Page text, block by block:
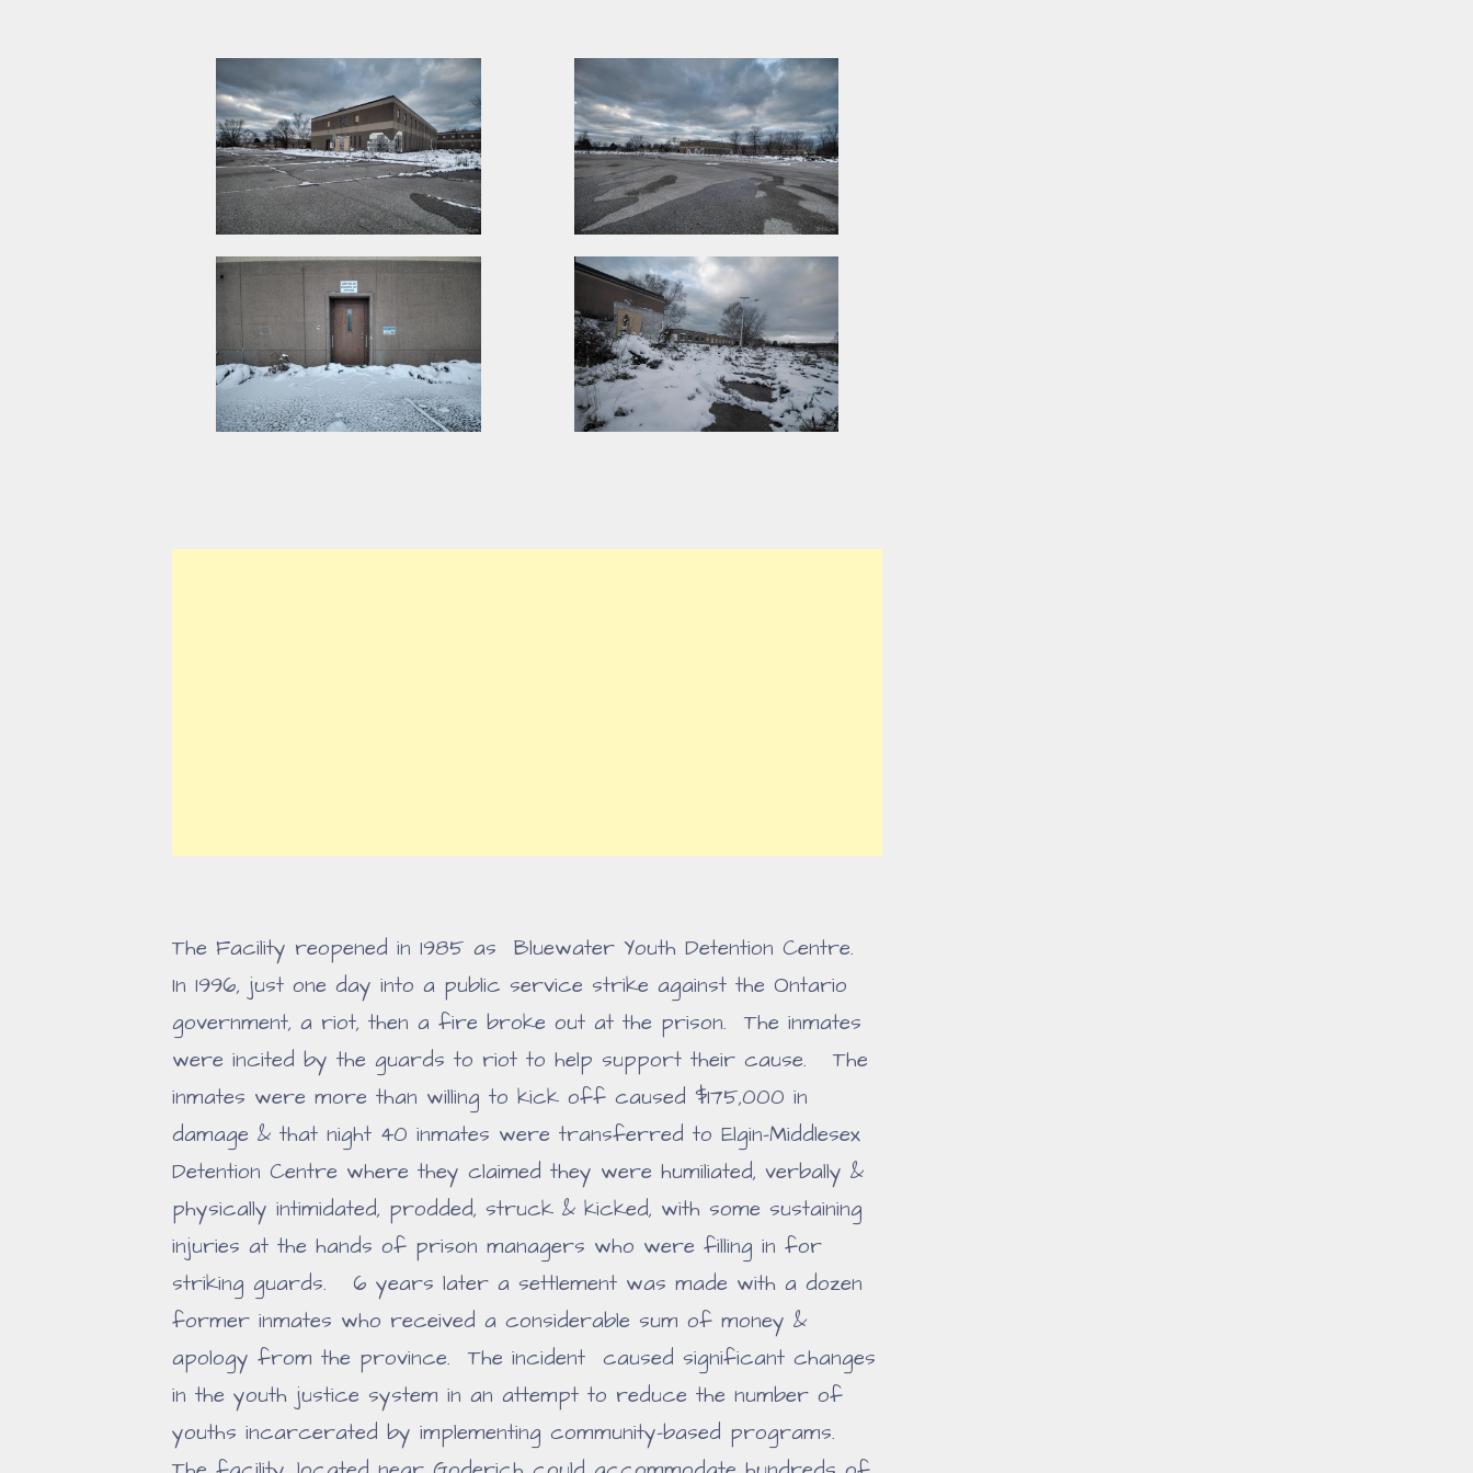
The Facility reopened in 1985 as Bluewater Youth Detention Centre.
In 1996, just one day into a public service strike against the Ontario
government, a riot, then a fire broke out at the prison. The inmates
were incited by the guards to riot to help support their cause. The
inmates were more than willing to kick off caused $175,000 in
damage & that night 40 inmates were transferred to Elgin-Middlesex
Detention Centre where they claimed they were humiliated, verbally &
physically intimidated, prodded, struck & kicked, with some sustaining
injuries at the hands of prison managers who were filling in for
striking guards. 6 years later a settlement was made with a dozen
former inmates who received a considerable sum of money &
apology from the province. The incident caused significant changes
in the youth justice system in an attempt to reduce the number of
youths incarcerated by implementing community-based programs.